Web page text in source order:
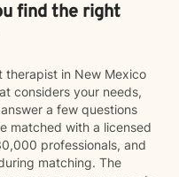
find the right
therapist in New Mexico
considers your needs,
a few questions
matched with a licensed
professionals, and
matching. The